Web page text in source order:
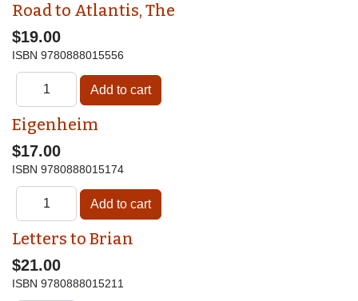
Road to Atlantis, The
$19.00
ISBN 9780888015556
Eigenheim
$17.00
ISBN 9780888015174
Letters to Brian
$21.00
ISBN 9780888015211